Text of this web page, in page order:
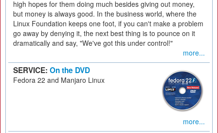
high hopes for them doing much besides giving out money,
but money is always good. In the business world, where the
Linux Foundation keeps one foot, if you can't make a problem
go away by denying it, the next best thing is to pounce on it
dramatically and say, "We've got this under control!"
more...
SERVICE: On the DVD
Fedora 22 and Manjaro Linux
more...